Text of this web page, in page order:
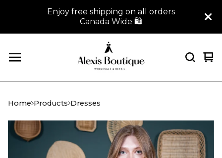
Enjoy free shipping on all orders
Canada Wide 🛍
0
Home Products Dresses